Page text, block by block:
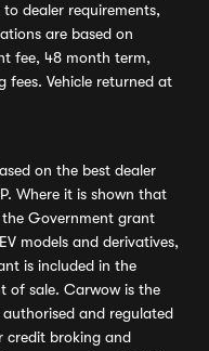
dealer requirements,
are based on
fee, 48 month term,
fees. Vehicle returned at
on the best dealer
Where it is shown that
Government grant
models and derivatives,
is included in the
of sale. Carwow is the
and regulated
credit broking and